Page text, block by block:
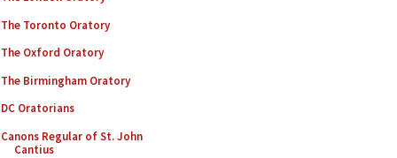
The Toronto Oratory
The Oxford Oratory
The Birmingham Oratory
DC Oratorians
Canons Regular of St. John
Cantius